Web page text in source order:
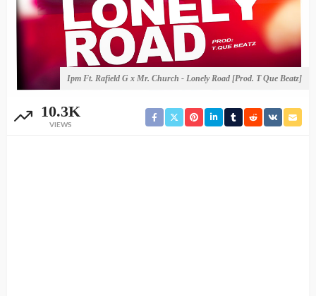
Ipm Ft. Rafield G x Mr. Church - Lonely Road [Prod. T Que Beatz]
10.3K
VIEWS